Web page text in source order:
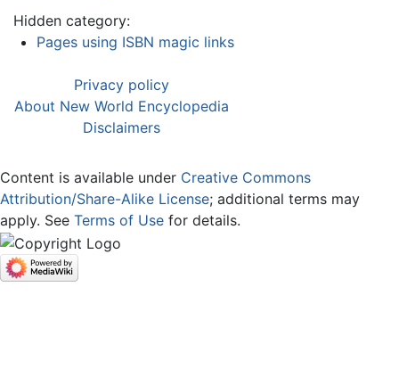
Hidden category:
Pages using ISBN magic links
Privacy policy
About New World Encyclopedia
Disclaimers
Content is available under Creative Commons
Attribution/Share-Alike License; additional terms may
apply. See Terms of Use for details.